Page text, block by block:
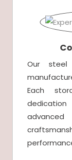
Our steel
Each